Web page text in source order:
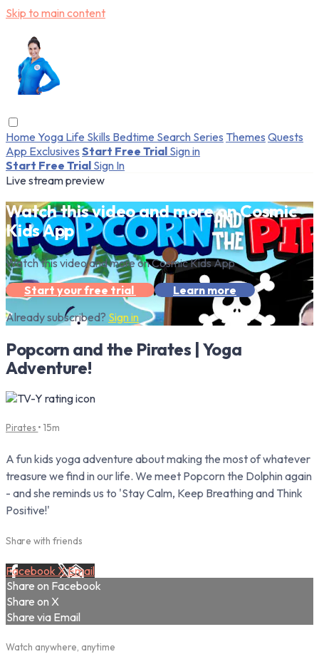
Skip to main content
Home Yoga Life Skills Bedtime Search Series Themes Quests
App Exclusives Start Free Trial Sign in
Start Free Trial Sign In
Live stream preview
Watch this video and more on Cosmic
Kids App
Watch this video and more on Cosmic Kids App
Start your free trial
Learn more
Already subscribed? Sign in
Popcorn and the Pirates | Yoga
Adventure!
Pirates • 15m
A fun kids yoga adventure about making the most of whatever
treasure we find in our life. We meet Popcorn the Dolphin again
- and she reminds us to 'Stay Calm, Keep Breathing and Think
Positive!'
Share with friends
Facebook XEmail
Share on Facebook
Share on X
Share via Email
Watch anywhere, anytime